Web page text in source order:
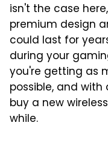
isn't the case
premium design
could last for
during your
you're getting as
possible, and
buy a new
while.